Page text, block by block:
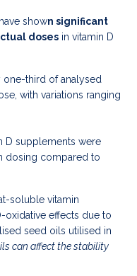
shown significant
doses in vitamin D
one-third of analysed
with variations ranging
D supplements were
dosing compared to
soluble vitamin
oxidative effects due to
seed oils utilised in
can affect the stability